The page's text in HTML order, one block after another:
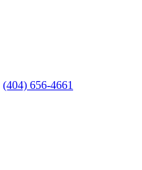
(404) 656-4661